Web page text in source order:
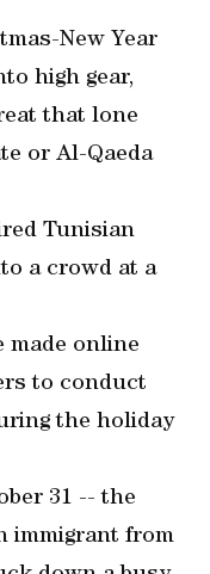
New Year
high gear,
that lone
or Al-Qaeda
Tunisian
a crowd at a
made online
to conduct
the holiday
31 -- the
immigrant from